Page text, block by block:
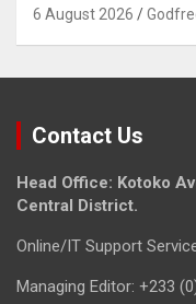
6 August 2026
Contact Us
Head Office: Kotoko
Central District.
Online/IT Support
Managing Editor: +233